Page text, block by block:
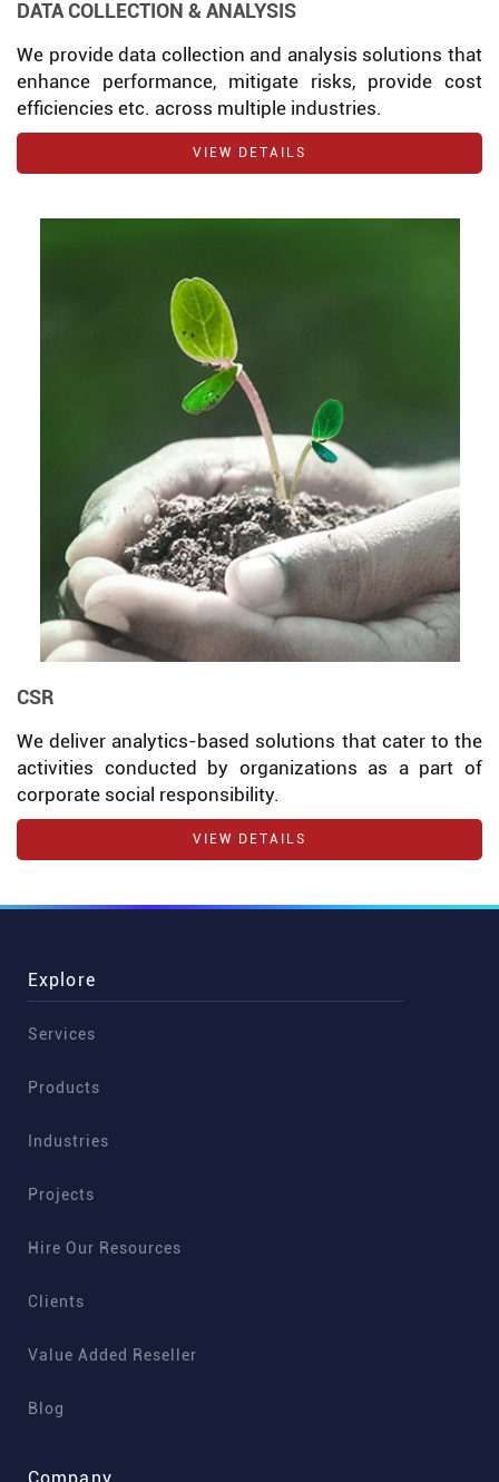
DATA COLLECTION & ANALYSIS
We provide data collection and analysis solutions that
enhance performance, mitigate risks, provide cost
efficiencies etc. across multiple industries.
VIEW DETAILS
CSR
We deliver analytics-based solutions that cater to the
activities conducted by organizations as a part of
corporate social responsibility.
VIEW DETAILS
Explore
Services
Products
Industries
Projects
Hire Our Resources
Clients
Value Added Reseller
Blog